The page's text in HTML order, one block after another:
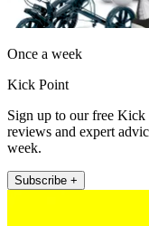
Once a week
Kick Point
Sign up to our free Kick
reviews and expert
week.
Subscribe +